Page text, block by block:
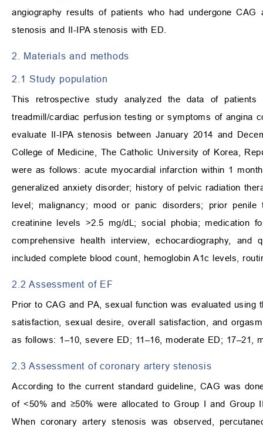
angiography results of patients who had undergone
stenosis and II-IPA stenosis with ED.
2. Materials and methods
2.1 Study population
This retrospective study analyzed the data of
treadmill/cardiac perfusion testing or symptoms of angina
evaluate II-IPA stenosis between January 2014 and
College of Medicine, The Catholic University of Korea,
were as follows: acute myocardial infarction within 1
generalized anxiety disorder; history of pelvic radiation
level; malignancy; mood or panic disorders; prior
creatinine levels >2.5 mg/dL; social phobia; medication
comprehensive health interview, echocardiography,
included complete blood count, hemoglobin A1c levels,
2.2 Assessment of EF
Prior to CAG and PA, sexual function was evaluated
satisfaction, sexual desire, overall satisfaction, and
as follows: 1–10, severe ED; 11–16, moderate ED; 17–21,
2.3 Assessment of coronary artery stenosis
According to the current standard guideline, CAG was
of <50% and ≥50% were allocated to Group I and
When coronary artery stenosis was observed,